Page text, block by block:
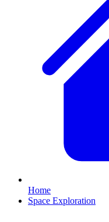
Home
Space Exploration